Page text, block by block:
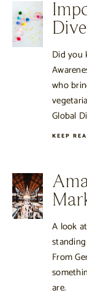
Did you
who
Global
KEEP
A look
From
are.